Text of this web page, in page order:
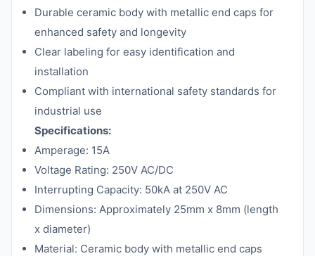
Durable ceramic body with metallic end caps for
enhanced safety and longevity
Clear labeling for easy identification and
installation
Compliant with international safety standards for
industrial use
Specifications:
Amperage: 15A
Voltage Rating: 250V AC/DC
Interrupting Capacity: 50kA at 250V AC
Dimensions: Approximately 25mm x 8mm (length
x diameter)
Material: Ceramic body with metallic end caps